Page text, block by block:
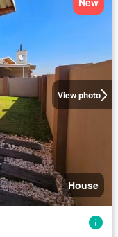
View photo
House